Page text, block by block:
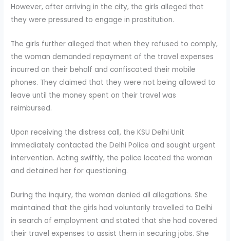
However, after arriving in the city, the girls alleged that
they were pressured to engage in prostitution.
The girls further alleged that when they refused to comply,
the woman demanded repayment of the travel expenses
incurred on their behalf and confiscated their mobile
phones. They claimed that they were not being allowed to
leave until the money spent on their travel was
reimbursed.
Upon receiving the distress call, the KSU Delhi Unit
immediately contacted the Delhi Police and sought urgent
intervention. Acting swiftly, the police located the woman
and detained her for questioning.
During the inquiry, the woman denied all allegations. She
maintained that the girls had voluntarily travelled to Delhi
in search of employment and stated that she had covered
their travel expenses to assist them in securing jobs. She